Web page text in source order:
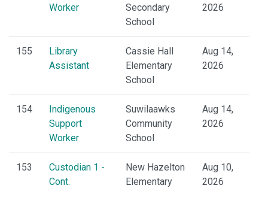
Worker
Secondary
School
2026
155
Library
Assistant
Cassie Hall
Elementary
School
Aug 14,
2026
154
Indigenous
Support
Worker
Suwilaawks
Community
School
Aug 14,
2026
153
Custodian 1 -
Cont.
New Hazelton
Elementary
Aug 10,
2026